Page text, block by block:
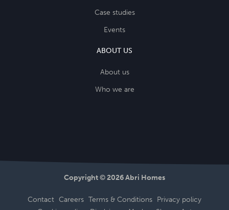
Case studies
Events
ABOUT US
About us
Who we are
Copyright © 2026 Abri Homes
Contact Careers Terms & Conditions Privacy policy